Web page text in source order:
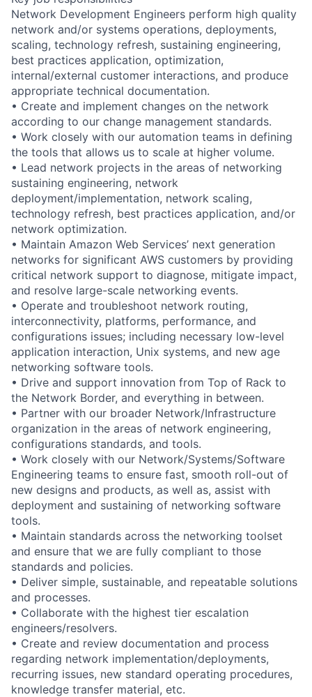
Network Development Engineers perform high quality
network and/or systems operations, deployments,
scaling, technology refresh, sustaining engineering,
best practices application, optimization,
internal/external customer interactions, and produce
appropriate technical documentation.
• Create and implement changes on the network
according to our change management standards.
• Work closely with our automation teams in defining
the tools that allows us to scale at higher volume.
• Lead network projects in the areas of networking
sustaining engineering, network
deployment/implementation, network scaling,
technology refresh, best practices application, and/or
network optimization.
• Maintain Amazon Web Services’ next generation
networks for significant AWS customers by providing
critical network support to diagnose, mitigate impact,
and resolve large-scale networking events.
• Operate and troubleshoot network routing,
interconnectivity, platforms, performance, and
configurations issues; including necessary low-level
application interaction, Unix systems, and new age
networking software tools.
• Drive and support innovation from Top of Rack to
the Network Border, and everything in between.
• Partner with our broader Network/Infrastructure
organization in the areas of network engineering,
configurations standards, and tools.
• Work closely with our Network/Systems/Software
Engineering teams to ensure fast, smooth roll-out of
new designs and products, as well as, assist with
deployment and sustaining of networking software
tools.
• Maintain standards across the networking toolset
and ensure that we are fully compliant to those
standards and policies.
• Deliver simple, sustainable, and repeatable solutions
and processes.
• Collaborate with the highest tier escalation
engineers/resolvers.
• Create and review documentation and process
regarding network implementation/deployments,
recurring issues, new standard operating procedures,
knowledge transfer material, etc.